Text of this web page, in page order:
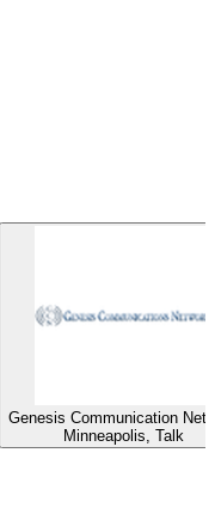
Genesis Communication
Minneapolis, Talk